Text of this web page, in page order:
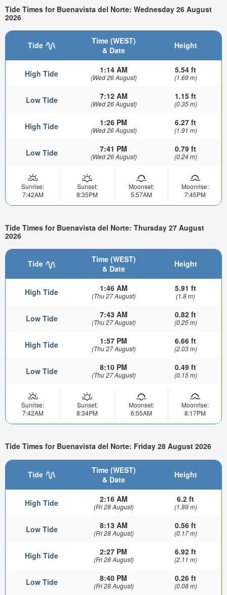
Tide Times for Buenavista del Norte: Wednesday 26 August
2026
Tide
Time (WEST)
& Date
Height
High Tide 1:14 AM
(Wed 26 August)
5.54 ft
(1.69 m)
Low Tide 7:12 AM
(Wed 26 August)
1.15 ft
(0.35 m)
High Tide 1:26 PM
(Wed 26 August)
6.27 ft
(1.91 m)
Low Tide 7:41 PM
(Wed 26 August)
0.79 ft
(0.24 m)
Sunrise:
7:42AM
Sunset:
8:35PM
Moonset:
5:57AM
Moonrise:
7:45PM
Tide Times for Buenavista del Norte: Thursday 27 August
2026
Tide
Time (WEST)
& Date
Height
High Tide 1:46 AM
(Thu 27 August)
5.91 ft
(1.8 m)
Low Tide 7:43 AM
(Thu 27 August)
0.82 ft
(0.25 m)
High Tide 1:57 PM
(Thu 27 August)
6.66 ft
(2.03 m)
Low Tide 8:10 PM
(Thu 27 August)
0.49 ft
(0.15 m)
Sunrise:
7:42AM
Sunset:
8:34PM
Moonset:
6:55AM
Moonrise:
8:17PM
Tide Times for Buenavista del Norte: Friday 28 August 2026
Tide
Time (WEST)
& Date
Height
High Tide 2:16 AM
(Fri 28 August)
6.2 ft
(1.89 m)
Low Tide 8:13 AM
(Fri 28 August)
0.56 ft
(0.17 m)
High Tide 2:27 PM
(Fri 28 August)
6.92 ft
(2.11 m)
Low Tide 8:40 PM
(Fri 28 August)
0.26 ft
(0.08 m)